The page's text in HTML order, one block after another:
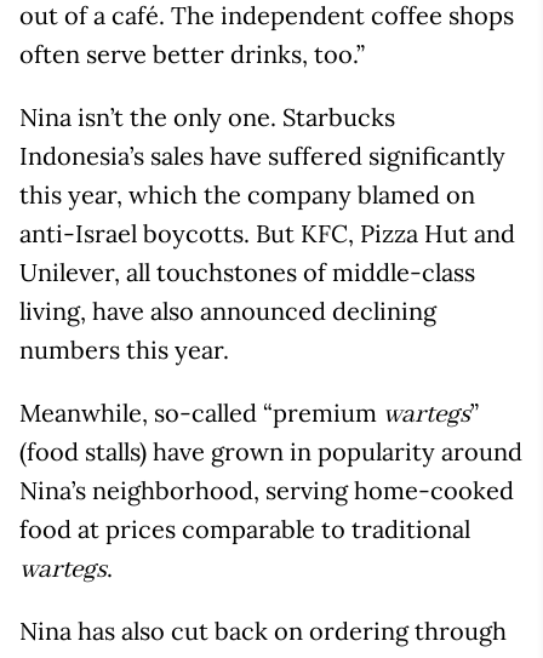
out of a café. The independent coffee shops
often serve better drinks, too.”
Nina isn’t the only one. Starbucks
Indonesia’s sales have suffered significantly
this year, which the company blamed on
anti-Israel boycotts. But KFC, Pizza Hut and
Unilever, all touchstones of middle-class
living, have also announced declining
numbers this year.
Meanwhile, so-called “premium wartegs”
(food stalls) have grown in popularity around
Nina’s neighborhood, serving home-cooked
food at prices comparable to traditional
wartegs.
Nina has also cut back on ordering through